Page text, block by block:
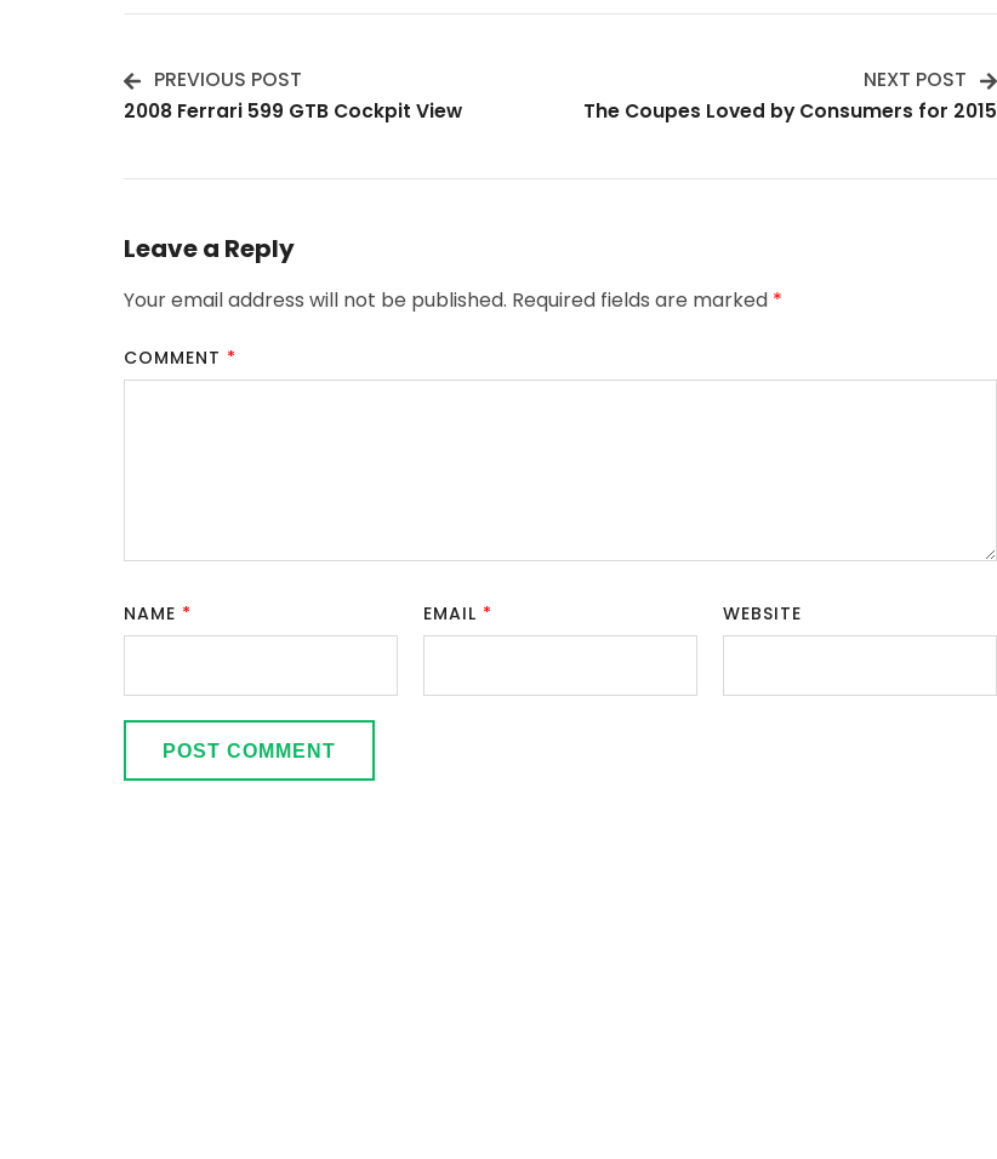
Post
Navigation
PREVIOUS POST
2008 Ferrari 599 GTB Cockpit View
NEXT POST
The Coupes Loved by Consumers for 2015
Leave a Reply
Your email address will not be published. Required fields are marked *
COMMENT *
NAME * EMAIL * WEBSITE